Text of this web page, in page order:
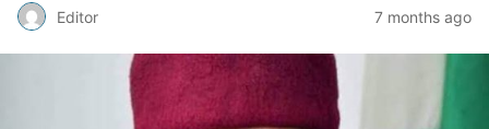
Editor 7 months ago